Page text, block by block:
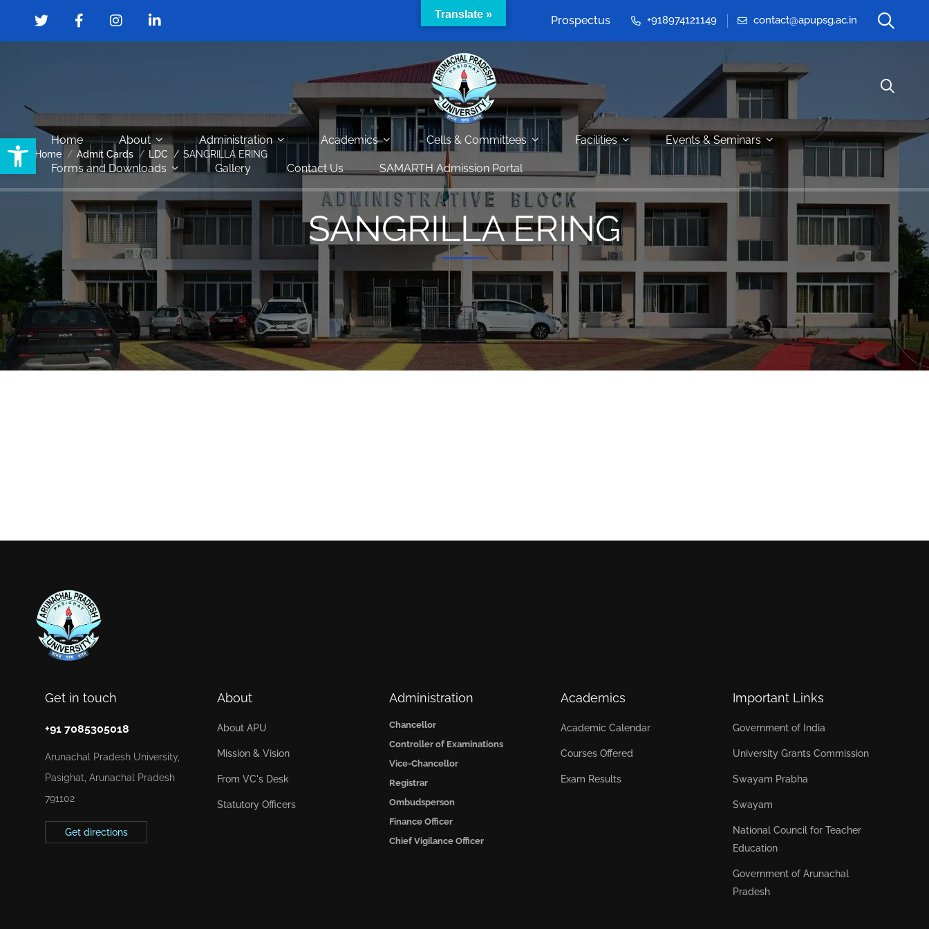
Open toolbar
Prospectus +918974121149 contact@apupsg.ac.in
Home About Administration Academics Cells & Committees Facilities Events & Seminars
Forms and Downloads Gallery Contact Us SAMARTH Admission Portal
Home Admit Cards LDC SANGRILLA ERING
SANGRILLA ERING
Get in touch
+91 7085305018
Arunachal Pradesh University,
Pasighat, Arunachal Pradesh
791102
Get directions
About
About APU
Mission & Vision
From VC's Desk
Statutory Officers
Administration
Chancellor
Controller of Examinations
Vice-Chancellor
Registrar
Ombudsperson
Finance Officer
Chief Vigilance Officer
Academics
Academic Calendar
Courses Offered
Exam Results
Important Links
Government of India
University Grants Commission
Swayam Prabha
Swayam
National Council for Teacher
Education
Government of Arunachal
Pradesh
Translate »